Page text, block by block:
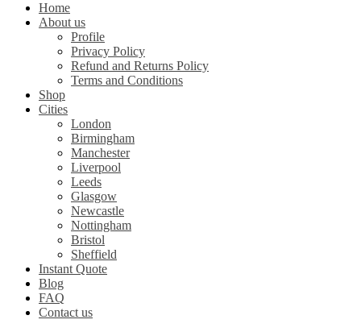
Home
About us
Profile
Privacy Policy
Refund and Returns Policy
Terms and Conditions
Shop
Cities
London
Birmingham
Manchester
Liverpool
Leeds
Glasgow
Newcastle
Nottingham
Bristol
Sheffield
Instant Quote
Blog
FAQ
Contact us